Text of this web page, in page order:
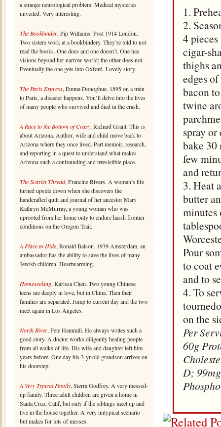
a strange neurological problem. Medical mysteries
unveiled. Very interesting.
The Bookbinder, Pip Williams. Post 1914 London.
Two sisters work at a bookbindery. They’re told to not
read the books. One does and one doesn’t. One has
visions beyond her narrow world; the other does not.
Eventually the one gets into Oxford. Lovely story.
The Paris Express, Emma Donoghue. 1895 on a train
to Paris, a disaster happens. You’ll delve into the lives
of many people who survived and died in the crash.
A Race to the Bottom of Crazy, Richard Grant. This is
about Arizona. Author, wife and child move back to
Arizona where they once lived. Part memoir, research,
and reporting in a quest to understand what makes
Arizona such a confounding and irresistible place.
The Scarlet Thread, Francine Rivers. A woman’s life
turned upside down when she discovers the
handcrafted quilt and journal of her ancestor Mary
Kathryn McMurray, a young woman who was
uprooted from her home only to endure harsh frontier
conditions on the Oregon Trail.
A Place to Hide, Ronald Balson. 1939 Amsterdam, an
ambassador has the ability to save the lives of many
Jewish children. Heartwarming.
Homeseeking, Karissa Chen. Two young Chinese
teens are deeply in love, but in China. Then their
families are separated. Jump to current day and the two
meet again in Los Angeles.
North River, Pete Hammill. He always writes such a
good story. A doctor works diligently healing people
from all walks of life. His wife and daughter left him
years before. One day his 3-yr old grandson arrives on
his doorstep.
A Very Typical Family, Sierra Godfrey. A very messed-
up family. Three adult children are given a home in
Santa Cruz, Calif, but only if the siblings meet up and
live in the house together. A very untypical scenario
but makes for lots of messes.
1.
2.
4
cigar-
thighs
edges
bacon
twine
spray
bake 30
few
and
3. Heat
butter
minutes
Pour
to coat
and to
4. To
on the
Per
60g
D;